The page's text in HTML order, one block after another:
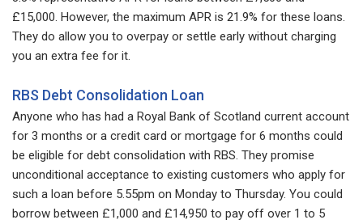
£15,000. However, the maximum APR is 21.9% for these loans.
They do allow you to overpay or settle early without charging
you an extra fee for it.
RBS Debt Consolidation Loan
Anyone who has had a Royal Bank of Scotland current account
for 3 months or a credit card or mortgage for 6 months could
be eligible for debt consolidation with RBS. They promise
unconditional acceptance to existing customers who apply for
such a loan before 5.55pm on Monday to Thursday. You could
borrow between £1,000 and £14,950 to pay off over 1 to 5